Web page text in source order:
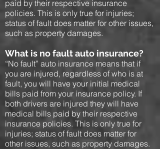
paid by their respective insurance
policies. This is only true for injuries;
status of fault does matter for other issues,
such as property damages.
What is no fault auto insurance?
“No fault” auto insurance means that if
you are injured, regardless of who is at
fault, you will have your initial medical
bills paid from your insurance policy. If
both drivers are injured they will have
medical bills paid by their respective
insurance policies. This is only true for
injuries; status of fault does matter for
other issues, such as property damages.